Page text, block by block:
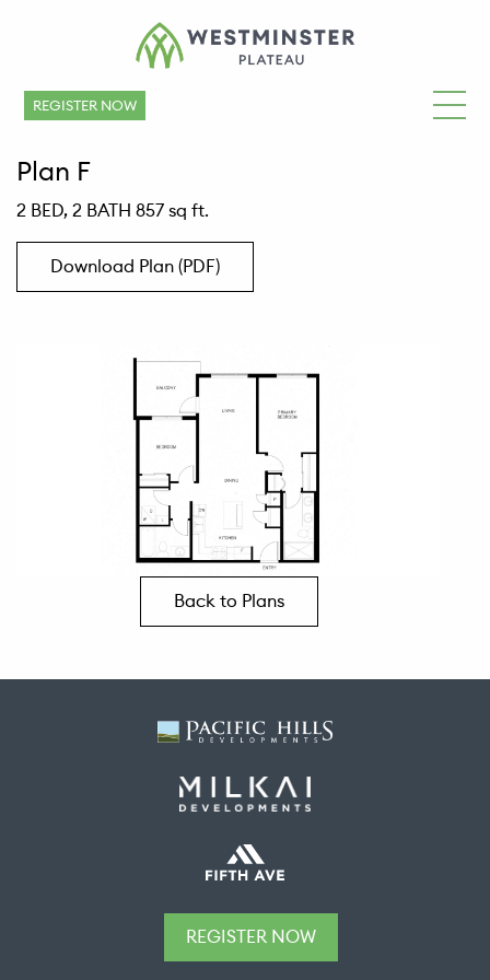
REGISTER NOW
Plan F
2 BED, 2 BATH 857 sq ft.
Download Plan (PDF)
Back to Plans
REGISTER NOW